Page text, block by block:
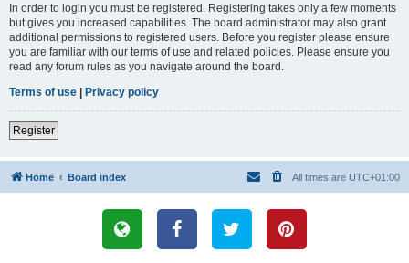
In order to login you must be registered. Registering takes only a few moments
but gives you increased capabilities. The board administrator may also grant
additional permissions to registered users. Before you register please ensure
you are familiar with our terms of use and related policies. Please ensure you
read any forum rules as you navigate around the board.
Terms of use | Privacy policy
Register
Home Board index All times are UTC+01:00